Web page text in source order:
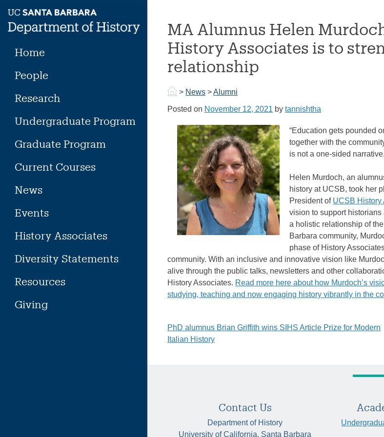
content
Home
People
Research
Undergraduate Program
Graduate Program
Current Courses
News
Events
History Associates
Diversity Statements
Resources
Giving
MA Alumnus Helen
History Associates is to
relationship
> News >Alumni
Posted on November 12, 2021 bytannishtha
“Education gets pounded
together with the
is not a one-sided
Helen Murdoch, an
history at UCSB, took her
President of UCSB History
vision to support
a holistic relationship of
Barbara community,
phase of History
community. With an inclusive and innovative vision like
alive through the public talks, newsletters and other
History Associates. Read more here about how Murdoch’s
studying, teaching and now engaging history vibrantly in the
Post
navigation
PhD alumnus Brian Griffith wins SIHS Article Prize for Modern
Italian History
Contact Us
Department of History
University of California, Santa Barbara